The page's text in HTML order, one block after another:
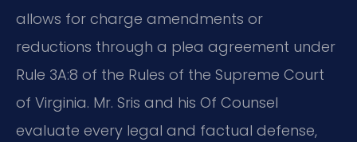
allows for charge amendments or
reductions through a plea agreement under
Rule 3A:8 of the Rules of the Supreme Court
of Virginia. Mr. Sris and his Of Counsel
evaluate every legal and factual defense,